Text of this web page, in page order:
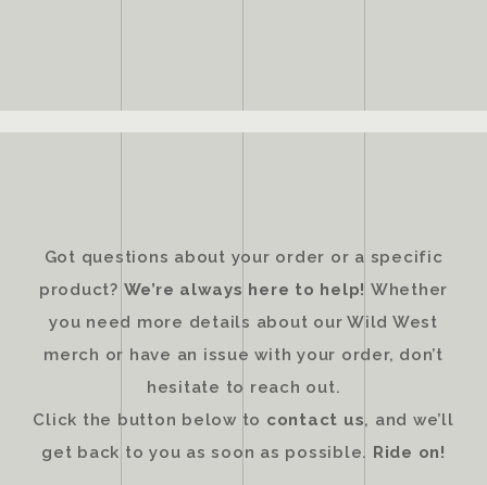
Got questions about your order or a specific
product? We’re always here to help! Whether
you need more details about our Wild West
merch or have an issue with your order, don’t
hesitate to reach out.
Click the button below to contact us, and we’ll
get back to you as soon as possible. Ride on!